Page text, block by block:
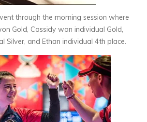
through the morning session where
Gold, Cassidy won individual Gold,
Silver, and Ethan individual 4th place.